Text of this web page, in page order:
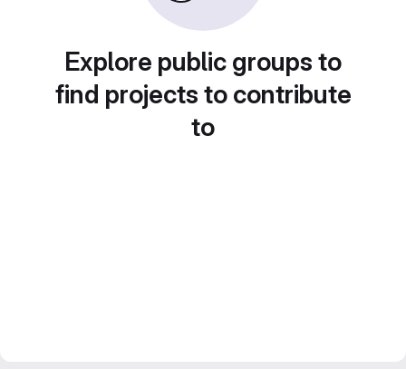
Explore public groups to
find projects to contribute
to